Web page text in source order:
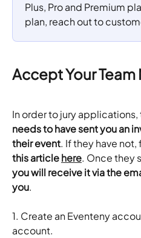
Plus, Pro and Premium
plan, reach out to
Accept Your
In order to jury applications,
needs to have sent you an
their event. If they have
this articlehere. Once they
you will receive it via the
you.
1. Create an Eventeny
account.